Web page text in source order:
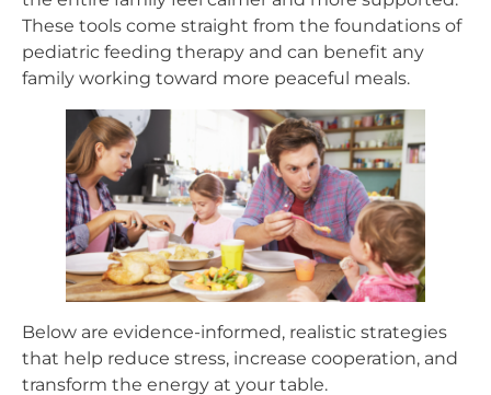
These tools come straight from the foundations of
pediatric feeding therapy and can benefit any
family working toward more peaceful meals.
Below are evidence-informed, realistic strategies
that help reduce stress, increase cooperation, and
transform the energy at your table.